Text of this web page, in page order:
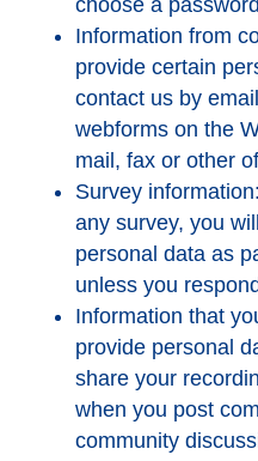
choose a
Information from
provide certain
contact us by
webforms on the
mail, fax or other
Survey
any survey, you
personal data as
unless you
Information that
provide personal
share your
when you post
community